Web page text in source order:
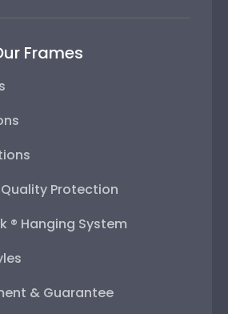
Frames
Protection
® Hanging System
& Guarantee